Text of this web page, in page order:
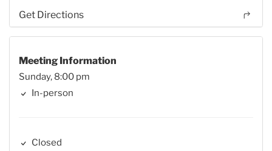
Get Directions
Meeting Information
Sunday, 8:00 pm
In-person
Closed